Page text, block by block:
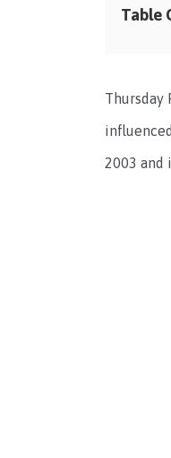
Table
Thursday
2003 and